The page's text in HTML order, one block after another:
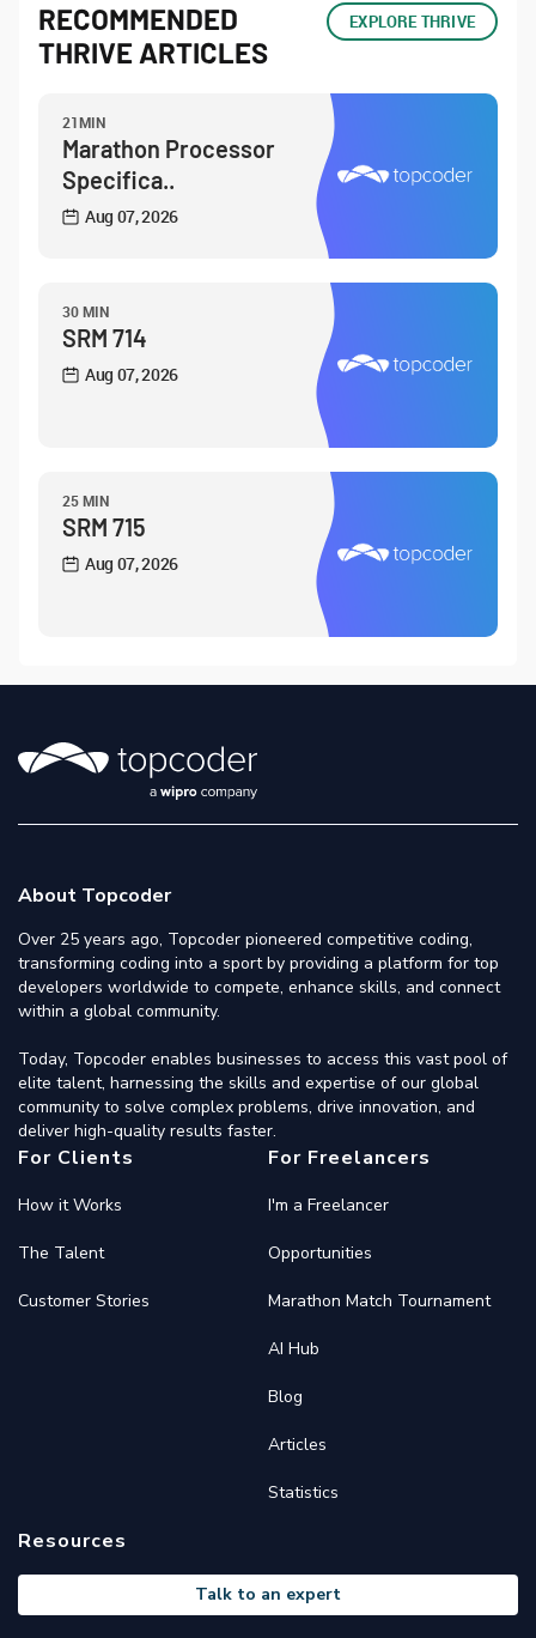
RECOMMENDED
THRIVE ARTICLES
EXPLORE THRIVE
21MIN
Marathon Processor
Specifica..
Aug 07, 2026
30 MIN
SRM 714
Aug 07, 2026
25 MIN
SRM 715
Aug 07, 2026
About Topcoder
Over 25 years ago, Topcoder pioneered competitive coding,
transforming coding into a sport by providing a platform for top
developers worldwide to compete, enhance skills, and connect
within a global community.
Today, Topcoder enables businesses to access this vast pool of
elite talent, harnessing the skills and expertise of our global
community to solve complex problems, drive innovation, and
deliver high-quality results faster.
For Clients
How it Works
The Talent
Customer Stories
For Freelancers
I'm a Freelancer
Opportunities
Marathon Match Tournament
AI Hub
Blog
Articles
Statistics
Resources
Talk to an expert